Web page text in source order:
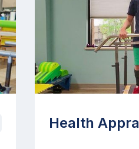
Health